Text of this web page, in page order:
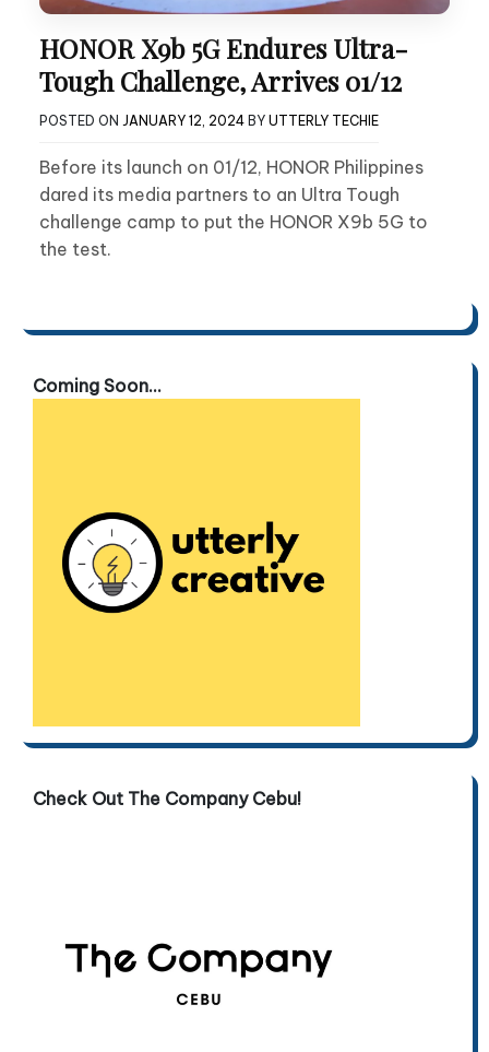
HONOR X9b 5G Endures Ultra-
Tough Challenge, Arrives 01/12
POSTED ON JANUARY 12, 2024 BY UTTERLY TECHIE
Before its launch on 01/12, HONOR Philippines
dared its media partners to an Ultra Tough
challenge camp to put the HONOR X9b 5G to
the test.
Coming Soon...
Check Out The Company Cebu!